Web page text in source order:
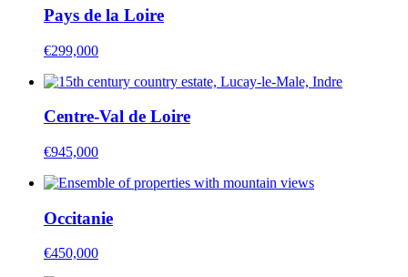
Pays de la Loire
€299,000
Centre-Val de Loire
€945,000
Occitanie
€450,000